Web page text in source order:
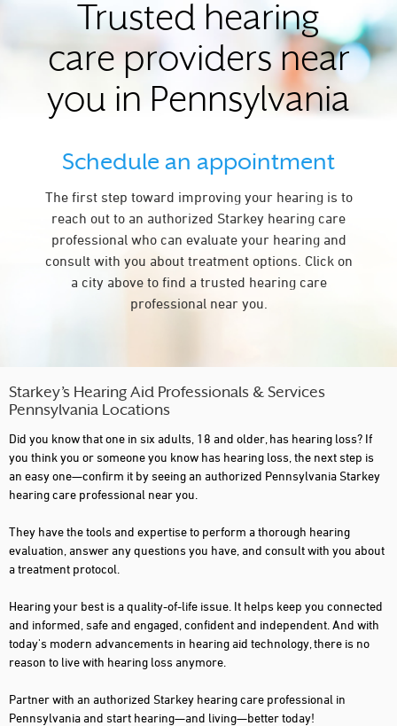
BRIDGEVILLE
BUTLER
CAMP HILL
CARLISLE
CARMICHAELS
CENTER VALLEY
CENTRE HALL
CHAMBERSBURG
CLEARFIELD
CLEONA
CORRY
COUDERSPORT
DOYLESTOWN
DURYEA
ELLWOOD CITY
EPHRATA
Trusted hearing
care providers near
you in Pennsylvania
Schedule an appointment
The first step toward improving your hearing is to
reach out to an authorized Starkey hearing care
professional who can evaluate your hearing and
consult with you about treatment options. Click on
a city above to find a trusted hearing care
professional near you.
Starkey’s Hearing Aid Professionals & Services
Pennsylvania Locations
Did you know that one in six adults, 18 and older, has hearing loss? If
you think you or someone you know has hearing loss, the next step is
an easy one—confirm it by seeing an authorized Pennsylvania Starkey
hearing care professional near you.
They have the tools and expertise to perform a thorough hearing
evaluation, answer any questions you have, and consult with you about
a treatment protocol.
Hearing your best is a quality-of-life issue. It helps keep you connected
and informed, safe and engaged, confident and independent. And with
today's modern advancements in hearing aid technology, there is no
reason to live with hearing loss anymore.
Partner with an authorized Starkey hearing care professional in
Pennsylvania and start hearing—and living—better today!